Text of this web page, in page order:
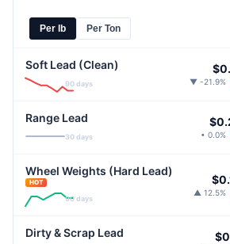
Per lb Per Ton
Soft Lead (Clean)
90 days ▼ -21.9%
Range Lead
30 days • 0.0%
Wheel Weights (Hard Lead)
HOT
90 days
▲ 12.5%
Dirty & Scrap Lead